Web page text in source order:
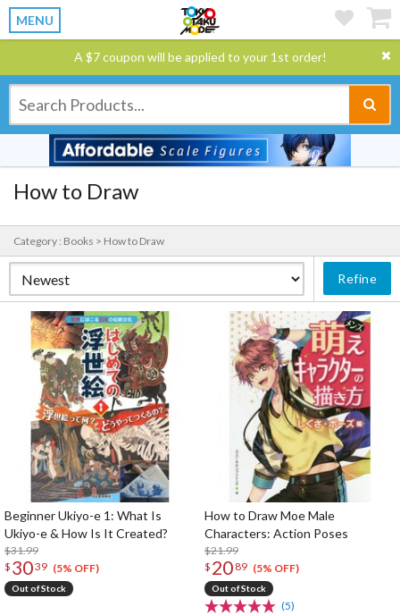
MENU
A $7 coupon will be applied to your 1st order!
How to Draw
Category : Books > How to Draw
Refine
Beginner Ukiyo-e 1: What Is
Ukiyo-e & How Is It Created?
$31.99
$ 3039 (5% OFF)
Out of Stock
How to Draw Moe Male
Characters: Action Poses
$21.99
$ 20 89 (5% OFF)
Out of Stock
(5)